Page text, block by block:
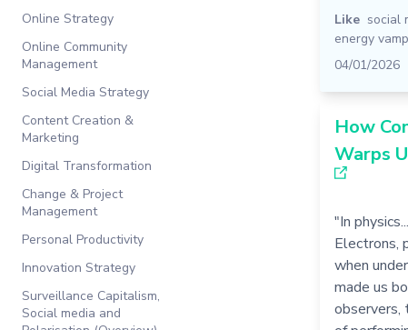
Online Strategy
Online Community
Management
Social Media Strategy
Content Creation &
Marketing
Digital Transformation
Change & Project
Management
Personal Productivity
Innovation Strategy
Surveillance Capitalism,
Social media and
Like social
energy
04/01/2026
How
Warps
"In
Electrons,
when
made us
observers,